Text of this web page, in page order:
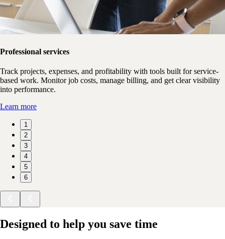
Professional services
Track projects, expenses, and profitability with tools built for service-
based work. Monitor job costs, manage billing, and get clear visibility
into performance.
Learn more
1
2
3
4
5
6
Designed to help you save time